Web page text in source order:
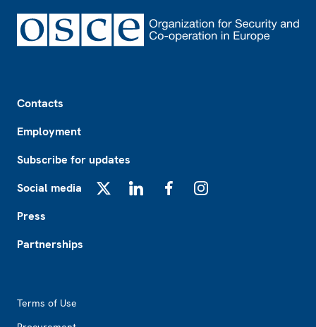
Contacts
Employment
Subscribe for updates
Social media
Press
Partnerships
Terms of Use